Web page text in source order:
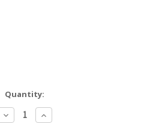
Quantity:
Decrease
Quantity:
Increase
Quantity: